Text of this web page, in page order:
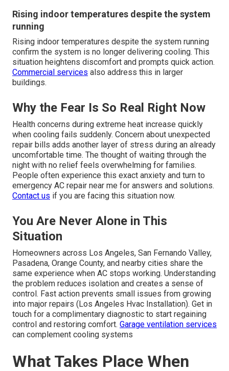
Rising indoor temperatures despite the system
running
Rising indoor temperatures despite the system running
confirm the system is no longer delivering cooling. This
situation heightens discomfort and prompts quick action.
Commercial services also address this in larger
buildings.
Why the Fear Is So Real Right Now
Health concerns during extreme heat increase quickly
when cooling fails suddenly. Concern about unexpected
repair bills adds another layer of stress during an already
uncomfortable time. The thought of waiting through the
night with no relief feels overwhelming for families.
People often experience this exact anxiety and turn to
emergency AC repair near me for answers and solutions.
Contact us if you are facing this situation now.
You Are Never Alone in This
Situation
Homeowners across Los Angeles, San Fernando Valley,
Pasadena, Orange County, and nearby cities share the
same experience when AC stops working. Understanding
the problem reduces isolation and creates a sense of
control. Fast action prevents small issues from growing
into major repairs (Los Angeles Hvac Installation). Get in
touch for a complimentary diagnostic to start regaining
control and restoring comfort. Garage ventilation services
can complement cooling systems
What Takes Place When